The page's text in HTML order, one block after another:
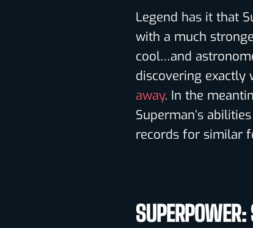
Legend has it that
with a much
cool…and
discovering exactly
away. In the
Superman’s
records for similar
SUPERPOWER: